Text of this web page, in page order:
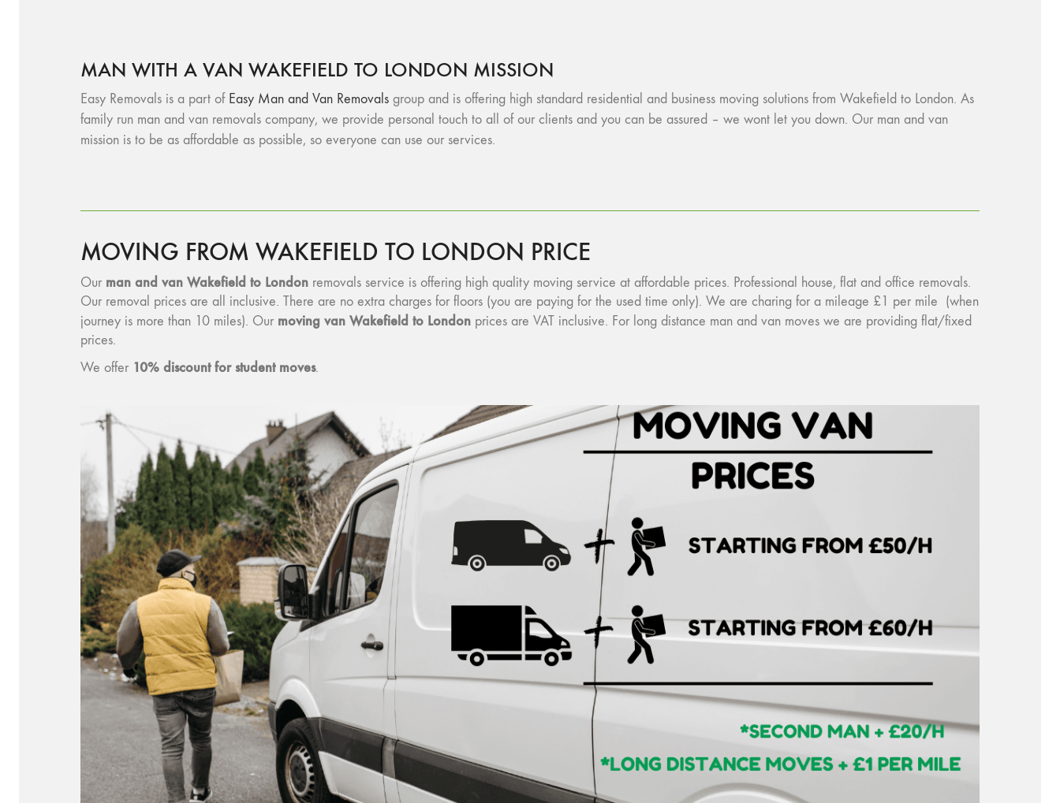
MAN WITH A VAN WAKEFIELD TO LONDON MISSION
Easy Removals is a part of Easy Man and Van Removals group and is offering high standard residential and business moving solutions from Wakefield to London. As
family run man and van removals company, we provide personal touch to all of our clients and you can be assured – we wont let you down. Our man and van
mission is to be as affordable as possible, so everyone can use our services.
MOVING FROM WAKEFIELD TO LONDON PRICE
Our man and van Wakefield to London removals service is offering high quality moving service at affordable prices. Professional house, flat and office removals.
Our removal prices are all inclusive. There are no extra charges for floors (you are paying for the used time only). We are charing for a mileage £1 per mile (when
journey is more than 10 miles). Our moving van Wakefield to London prices are VAT inclusive. For long distance man and van moves we are providing flat/fixed
prices.
We offer 10% discount for student moves.